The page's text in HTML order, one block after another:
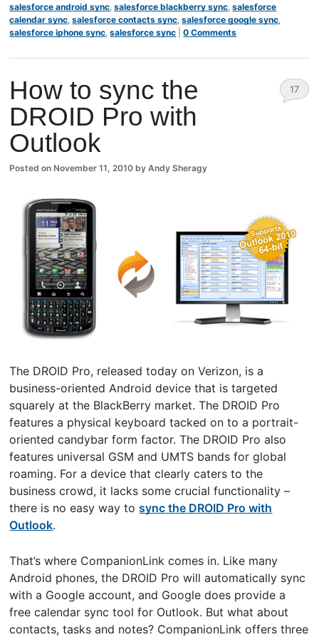
salesforce android sync ,salesforce blackberry sync ,salesforce
calendar sync ,salesforce contacts sync ,salesforce google sync
salesforce iphone sync ,salesforce sync |0 Comments
How to sync the
DROID Pro with
Outlook
Posted on November 11, 2010 byAndy Sheragy
17
The DROID Pro, released today on Verizon, is a
business-oriented Android device that is targeted
squarely at the BlackBerry market. The DROID Pro
features a physical keyboard tacked on to a portrait-
oriented candybar form factor. The DROID Pro also
features universal GSM and UMTS bands for global
roaming. For a device that clearly caters to the
business crowd, it lacks some crucial functionality –
there is no easy way tosync the DROID Pro with
Outlook.
That’s where CompanionLink comes in. Like many
Android phones, the DROID Pro will automatically sync
with a Google account, and Google does provide a
free calendar sync tool for Outlook. But what about
contacts, tasks and notes? CompanionLink offers three